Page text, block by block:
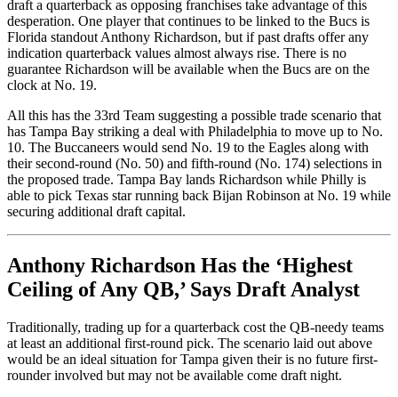
draft a quarterback as opposing franchises take advantage of this
desperation. One player that continues to be linked to the Bucs is
Florida standout Anthony Richardson, but if past drafts offer any
indication quarterback values almost always rise. There is no
guarantee Richardson will be available when the Bucs are on the
clock at No. 19.
All this has the 33rd Team suggesting a possible trade scenario that
has Tampa Bay striking a deal with Philadelphia to move up to No.
10. The Buccaneers would send No. 19 to the Eagles along with
their second-round (No. 50) and fifth-round (No. 174) selections in
the proposed trade. Tampa Bay lands Richardson while Philly is
able to pick Texas star running back Bijan Robinson at No. 19 while
securing additional draft capital.
Anthony Richardson Has the ‘Highest
Ceiling of Any QB,’ Says Draft Analyst
Traditionally, trading up for a quarterback cost the QB-needy teams
at least an additional first-round pick. The scenario laid out above
would be an ideal situation for Tampa given their is no future first-
rounder involved but may not be available come draft night.